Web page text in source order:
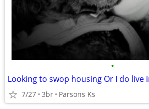
•
Looking to swop housing Or I do live
7/27 3br Parsons Ks